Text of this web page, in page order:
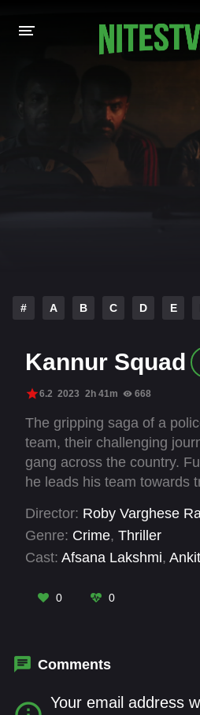
HOLLYWOOD MOVIES
# A B C D E
Kannur Squad
6.2 2023 2h 41m 668
The gripping saga of a
team, their challenging
gang across the country.
he leads his team towards
drama.
Director: Roby Varghese
Genre: Crime, Thriller
Cast: Afsana Lakshmi,
Nedumangad,
0 0
Comments
Your email address